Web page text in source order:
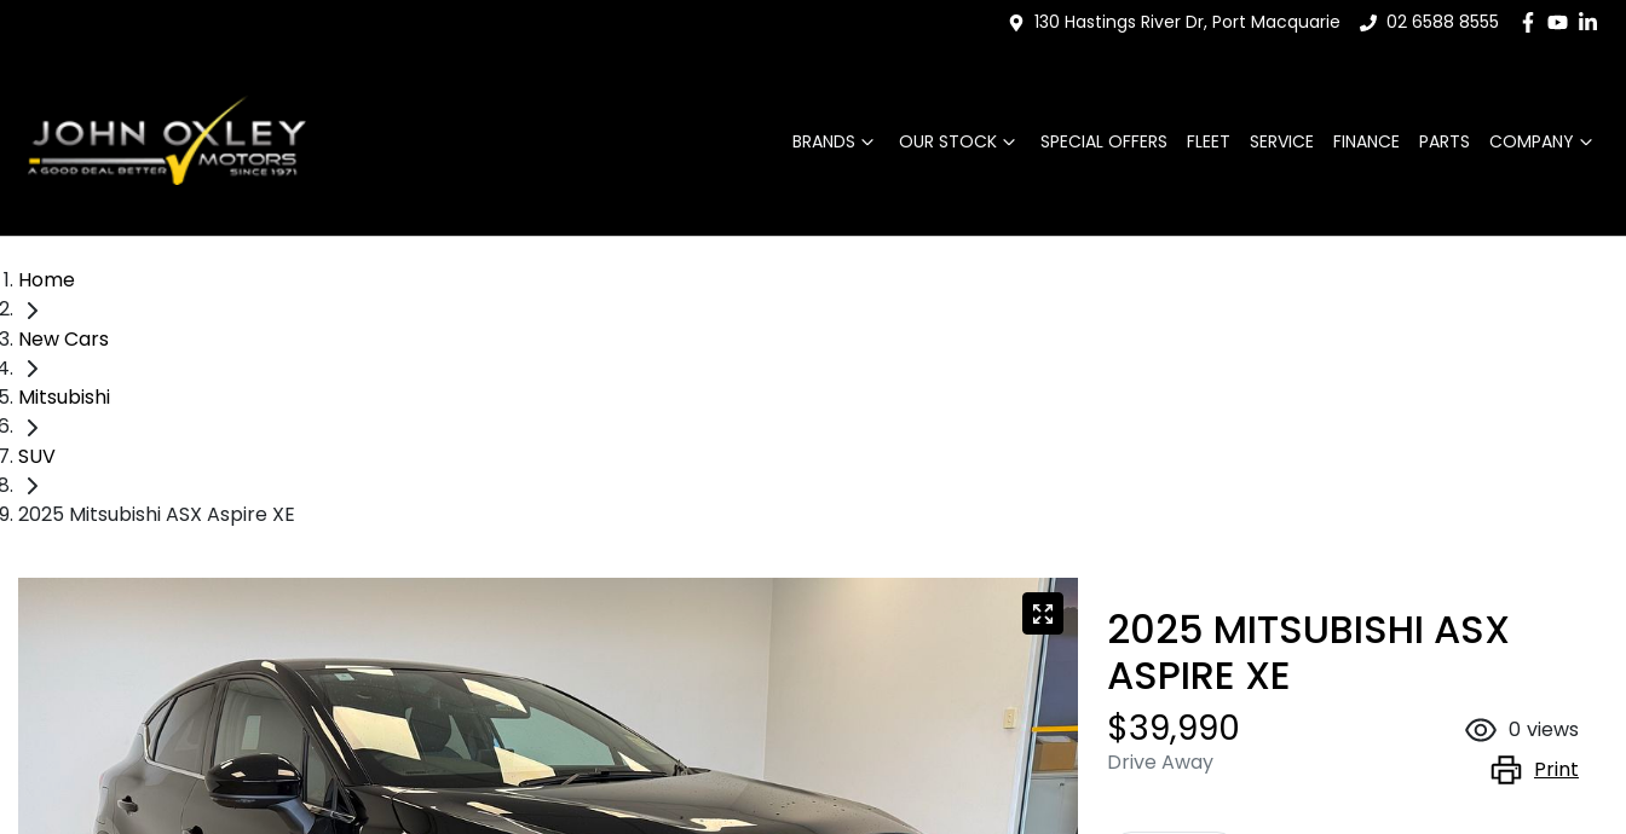
130 Hastings River Dr, Port Macquarie 02 6588 8555
BRANDS OUR STOCK SPECIAL OFFERS FLEET SERVICE FINANCE PARTS COMPANY
Home
New Cars
Mitsubishi
SUV
2025 Mitsubishi ASX Aspire XE
2025 MITSUBISHI ASX
ASPIRE XE
$39,990
Drive Away
0 views
Print